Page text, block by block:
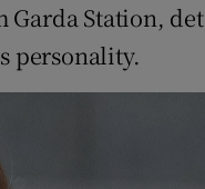
Station,
personality.